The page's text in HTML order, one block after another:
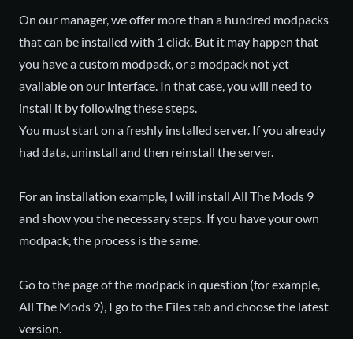
On our manager, we offer more than a hundred modpacks
that can be installed with 1 click. But it may happen that
you have a custom modpack, or a modpack not yet
available on our interface. In that case, you will need to
install it by following these steps.
You must start on a freshly installed server. If you already
had data, uninstall and then reinstall the server.
For an installation example, I will install All The Mods 9
and show you the necessary steps. If you have your own
modpack, the process is the same.
Go to the page of the modpack in question (for example,
All The Mods 9), I go to the Files tab and choose the latest
version.